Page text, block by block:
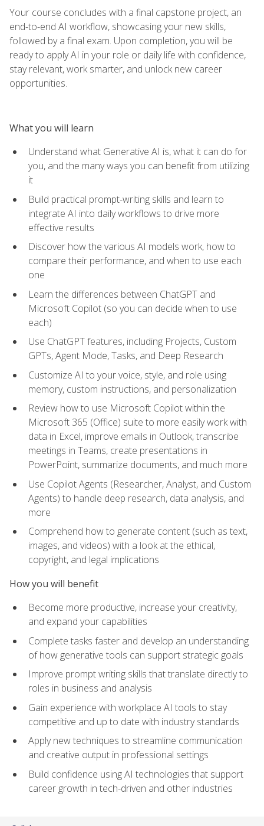
Your course concludes with a final capstone project, an
end-to-end AI workflow, showcasing your new skills,
followed by a final exam. Upon completion, you will be
ready to apply AI in your role or daily life with confidence,
stay relevant, work smarter, and unlock new career
opportunities.
What you will learn
Understand what Generative AI is, what it can do for
you, and the many ways you can benefit from utilizing
it
Build practical prompt-writing skills and learn to
integrate AI into daily workflows to drive more
effective results
Discover how the various AI models work, how to
compare their performance, and when to use each
one
Learn the differences between ChatGPT and
Microsoft Copilot (so you can decide when to use
each)
Use ChatGPT features, including Projects, Custom
GPTs, Agent Mode, Tasks, and Deep Research
Customize AI to your voice, style, and role using
memory, custom instructions, and personalization
Review how to use Microsoft Copilot within the
Microsoft 365 (Office) suite to more easily work with
data in Excel, improve emails in Outlook, transcribe
meetings in Teams, create presentations in
PowerPoint, summarize documents, and much more
Use Copilot Agents (Researcher, Analyst, and Custom
Agents) to handle deep research, data analysis, and
more
Comprehend how to generate content (such as text,
images, and videos) with a look at the ethical,
copyright, and legal implications
How you will benefit
Become more productive, increase your creativity,
and expand your capabilities
Complete tasks faster and develop an understanding
of how generative tools can support strategic goals
Improve prompt writing skills that translate directly to
roles in business and analysis
Gain experience with workplace AI tools to stay
competitive and up to date with industry standards
Apply new techniques to streamline communication
and creative output in professional settings
Build confidence using AI technologies that support
career growth in tech-driven and other industries